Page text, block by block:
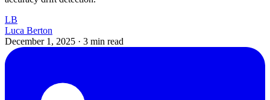
LB
Luca Berton
December 1, 2025 · 3 min read